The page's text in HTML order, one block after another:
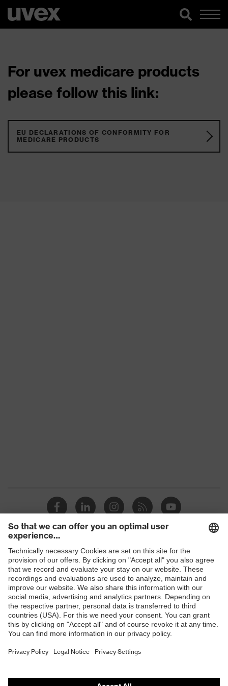
For uvex medicare products
please follow this link:
EU DECLARATIONS OF CONFORMITY FOR
MEDICARE PRODUCTS
Shops
B2B online shop
Online shop for laser protection products
E | 3 Store
Purchasing assistants